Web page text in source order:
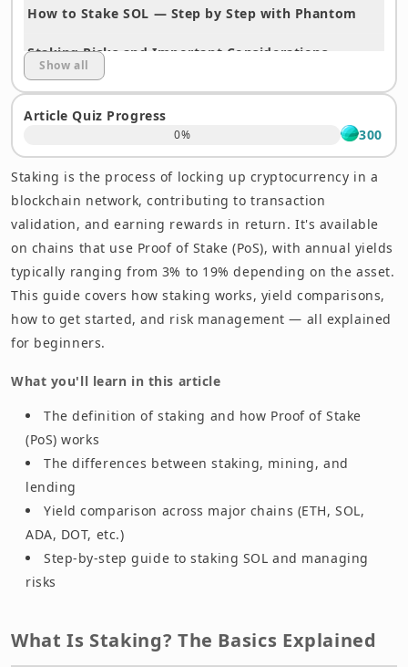
How to Stake SOL — Step by Step with Phantom
Staking Risks and Important Considerations
Frequently Asked Questions (FAQ)
Start Staking Today — Open an Account at OKJ
Summary
Show all
Article Quiz Progress
0% 300
Staking is the process of locking up cryptocurrency in a
blockchain network, contributing to transaction
validation, and earning rewards in return. It's available
on chains that use Proof of Stake (PoS), with annual yields
typically ranging from 3% to 19% depending on the asset.
This guide covers how staking works, yield comparisons,
how to get started, and risk management — all explained
for beginners.
What you'll learn in this article
The definition of staking and how Proof of Stake
(PoS) works
The differences between staking, mining, and
lending
Yield comparison across major chains (ETH, SOL,
ADA, DOT, etc.)
Step-by-step guide to staking SOL and managing
risks
What Is Staking? The Basics Explained